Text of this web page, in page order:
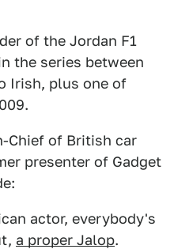
of the Jordan F1
the series between
Irish, plus one of
Chief of British car
presenter of Gadget
actor, everybody's
a proper Jalop.